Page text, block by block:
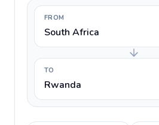
FROM
South Africa
TO
Rwanda